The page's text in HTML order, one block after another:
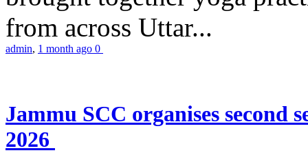
from across Uttar...
admin, 1 month ago 0
Jammu SCC organises second
2026